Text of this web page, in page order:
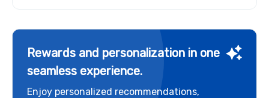
Rewards and personalization in one
seamless experience.
Enjoy personalized recommendations,